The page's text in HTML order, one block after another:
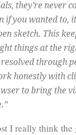
they’re never
if you wanted to,
sketch. This
things at the
through
honestly with
to bring the
I really think